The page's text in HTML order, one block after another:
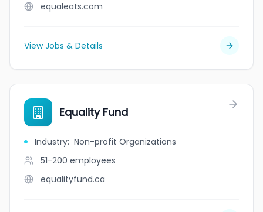
equaleats.com
View Jobs & Details
Equality Fund
Industry: Non-profit Organizations
51-200 employees
equalityfund.ca